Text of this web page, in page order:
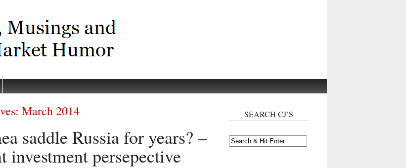
March 2014
saddle Russia for years? –
investment persepective
SEARCH CJ’S